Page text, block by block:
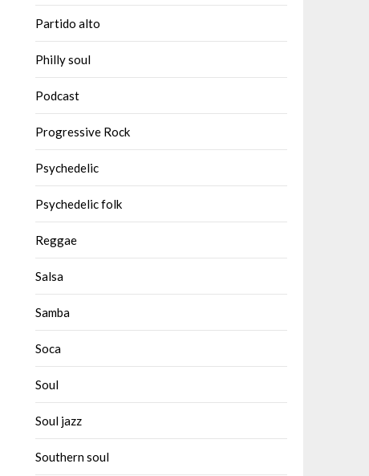
Partido alto
Philly soul
Podcast
Progressive Rock
Psychedelic
Psychedelic folk
Reggae
Salsa
Samba
Soca
Soul
Soul jazz
Southern soul